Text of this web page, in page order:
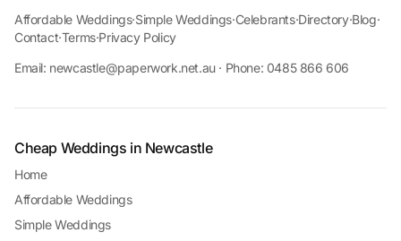
Affordable Weddings·Simple Weddings·Celebrants·Directory·Blog·
Contact·Terms·Privacy Policy
Email: newcastle@paperwork.net.au · Phone: 0485 866 606
Cheap Weddings in Newcastle
Home
Affordable Weddings
Simple Weddings